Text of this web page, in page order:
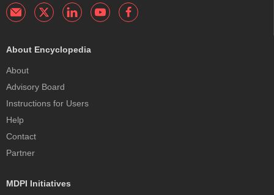
About Encyclopedia
About
Advisory Board
Instructions for Users
Help
Contact
Partner
MDPI Initiatives